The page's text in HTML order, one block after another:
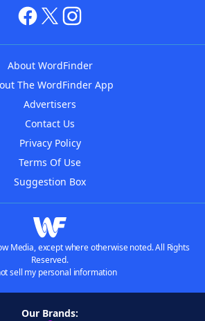
About WordFinder
The WordFinder App
Advertisers
Contact Us
Privacy Policy
Terms Of Use
Suggestion Box
Media, except where otherwise noted. All Rights
Reserved.
sell my personal information
Our Brands: